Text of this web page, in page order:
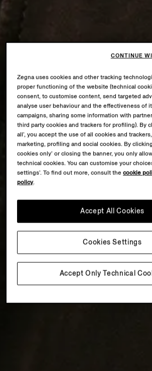
Zegna uses cookies and other tracking
proper functioning of the website (technical
consent, to customise content, send targeted
analyse user behaviour and the effectiveness of
campaigns, sharing some information with
third party cookies and trackers for profiling). By
all’, you accept the use of all cookies and
marketing, profiling and social cookies. By
cookies only’ or closing the banner, you only
technical cookies. You can customise your
settings’. To find out more, consult thecookie
policy.
Accept Only Technical
Accept All Cookies
Cookies Settings
CONTINUE